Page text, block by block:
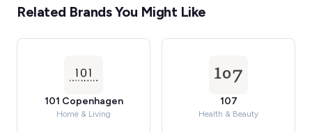
Related Brands You Might Like
101 Copenhagen
Home & Living
107
Health & Beauty